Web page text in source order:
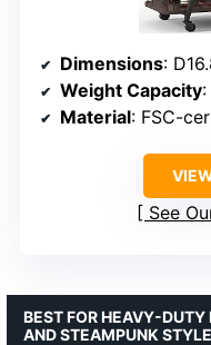
Dimensions:
Weight Capacity
Material: FSC-
See
BEST FOR HEAVY-
AND STEAMPUNK STYLE